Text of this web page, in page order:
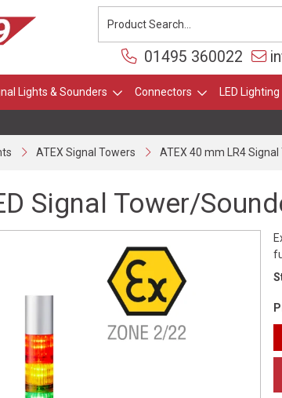
01495 360022
Lights & Sounders Connectors LED Lighting
ATEX Signal Towers ATEX 40 mm LR4
Signal Tower/